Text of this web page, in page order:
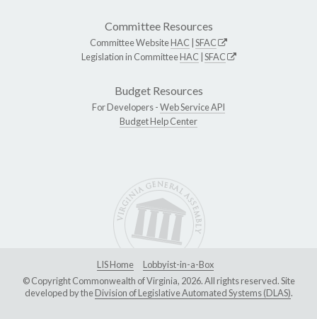
Committee Resources
Committee WebsiteHAC SFAC
Legislation in CommitteeHAC SFAC
Budget Resources
For Developers -Web Service API
Budget Help Center
LIS Home
Lobbyist-in-a-Box
© Copyright Commonwealth of Virginia, 2026. All rights reserved. Site
developed by theDivision of Legislative Automated Systems (DLAS).